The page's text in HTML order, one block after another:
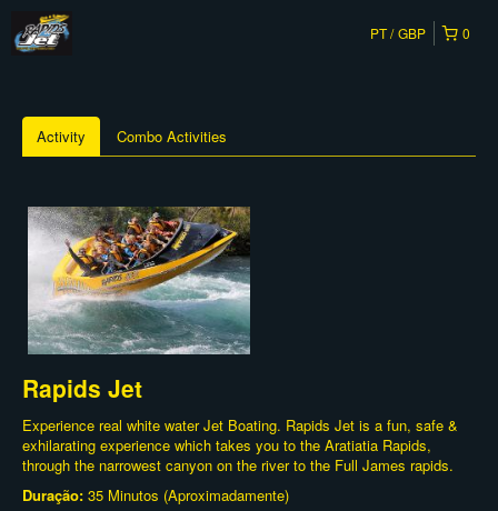
0
PT GBP
Activity Combo Activities
Rapids Jet
Experience real white water Jet Boating. Rapids Jet is a fun, safe &
exhilarating experience which takes you to the Aratiatia Rapids,
through the narrowest canyon on the river to the Full James rapids.
Duração: 35 Minutos (Aproximadamente)